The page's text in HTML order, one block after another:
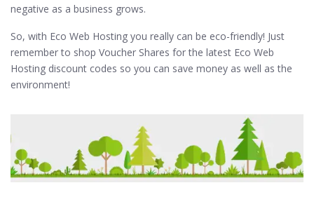
negative as a business grows.
So, with Eco Web Hosting you really can be eco-friendly! Just
remember to shop Voucher Shares for the latest Eco Web
Hosting discount codes so you can save money as well as the
environment!